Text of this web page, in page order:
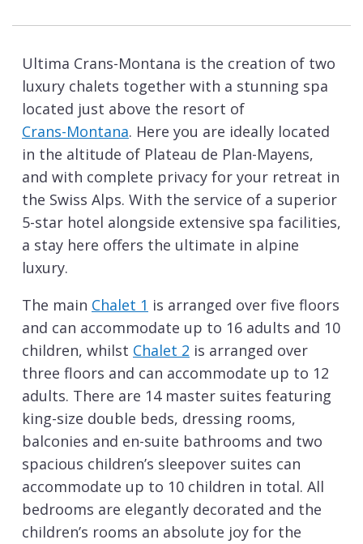
Ultima Crans-Montana is the creation of two
luxury chalets together with a stunning spa
located just above the resort of
Crans-Montana. Here you are ideally located
in the altitude of Plateau de Plan-Mayens,
and with complete privacy for your retreat in
the Swiss Alps. With the service of a superior
5-star hotel alongside extensive spa facilities,
a stay here offers the ultimate in alpine
luxury.
The main Chalet 1 is arranged over five floors
and can accommodate up to 16 adults and 10
children, whilst Chalet 2 is arranged over
three floors and can accommodate up to 12
adults. There are 14 master suites featuring
king-size double beds, dressing rooms,
balconies and en-suite bathrooms and two
spacious children’s sleepover suites can
accommodate up to 10 children in total. All
bedrooms are elegantly decorated and the
children’s rooms an absolute joy for the